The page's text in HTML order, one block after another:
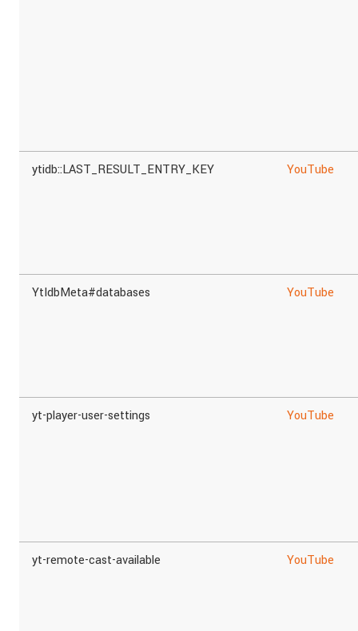
ytidb::LAST_RESULT_ENTRY_KEY YouTube
YtIdbMeta#databases YouTube
yt-player-user-settings YouTube
yt-remote-cast-available YouTube